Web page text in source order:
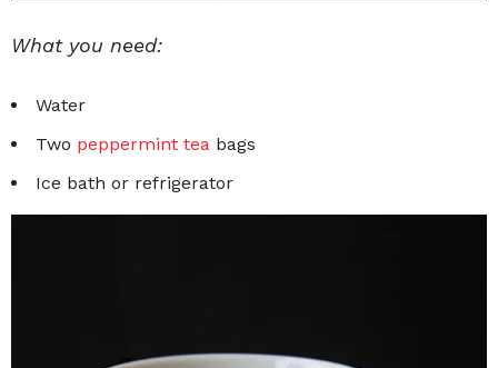
What you need:
Water
Two peppermint tea bags
Ice bath or refrigerator